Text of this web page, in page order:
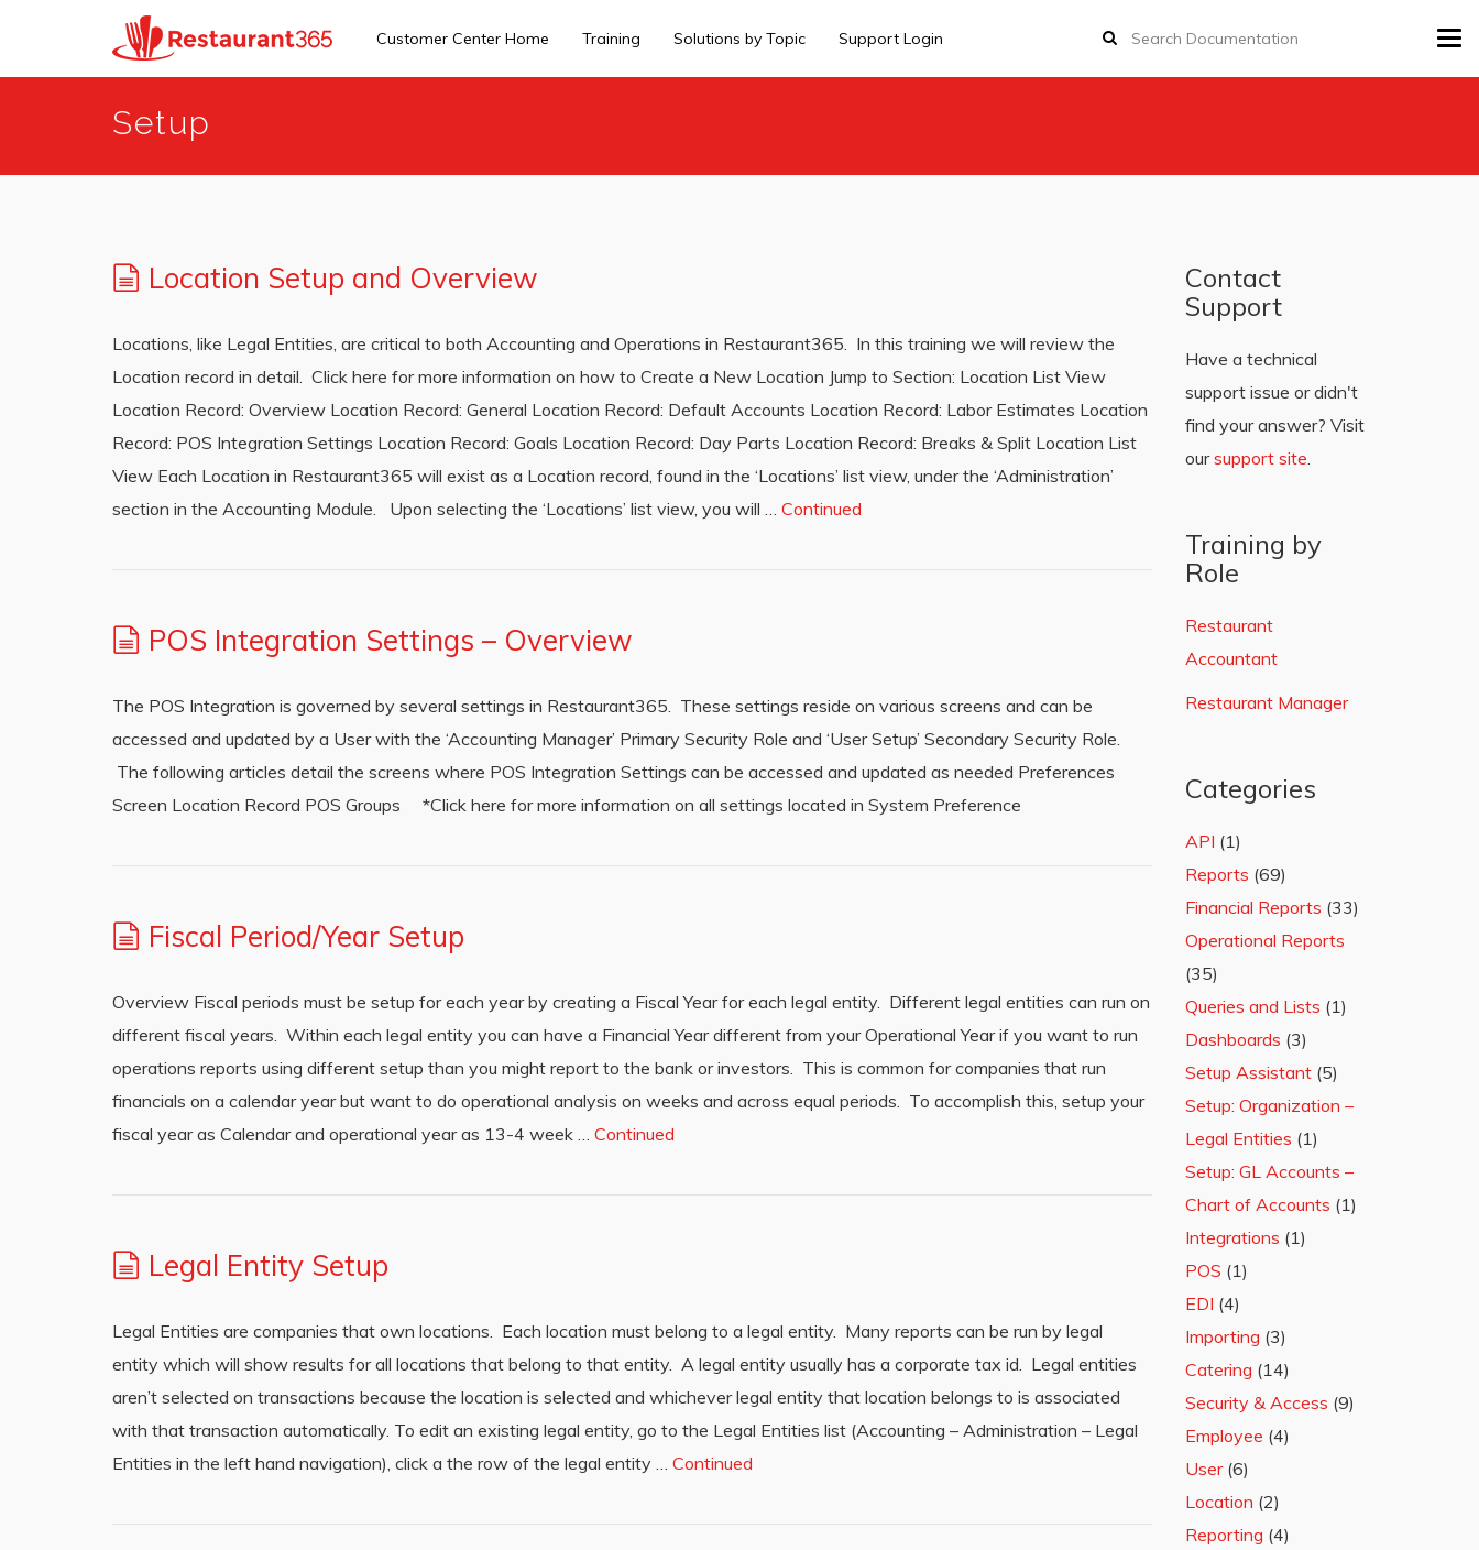
Customer Center Home Training Solutions by Topic Support Login
Setup
Location Setup and Overview
Locations, like Legal Entities, are critical to both Accounting and Operations in Restaurant365. In this training we will review the
Location record in detail. Click here for more information on how to Create a New Location Jump to Section: Location List View
Location Record: Overview Location Record: General Location Record: Default Accounts Location Record: Labor Estimates Location
Record: POS Integration Settings Location Record: Goals Location Record: Day Parts Location Record: Breaks & Split Location List
View Each Location in Restaurant365 will exist as a Location record, found in the ‘Locations’ list view, under the ‘Administration’
section in the Accounting Module. Upon selecting the ‘Locations’ list view, you will … Continued
POS Integration Settings – Overview
The POS Integration is governed by several settings in Restaurant365. These settings reside on various screens and can be
accessed and updated by a User with the ‘Accounting Manager’ Primary Security Role and ‘User Setup’ Secondary Security Role.
The following articles detail the screens where POS Integration Settings can be accessed and updated as needed Preferences
Screen Location Record POS Groups *Click here for more information on all settings located in System Preference
Fiscal Period/Year Setup
Overview Fiscal periods must be setup for each year by creating a Fiscal Year for each legal entity. Different legal entities can run on
different fiscal years. Within each legal entity you can have a Financial Year different from your Operational Year if you want to run
operations reports using different setup than you might report to the bank or investors. This is common for companies that run
financials on a calendar year but want to do operational analysis on weeks and across equal periods. To accomplish this, setup your
fiscal year as Calendar and operational year as 13-4 week … Continued
Legal Entity Setup
Legal Entities are companies that own locations. Each location must belong to a legal entity. Many reports can be run by legal
entity which will show results for all locations that belong to that entity. A legal entity usually has a corporate tax id. Legal entities
aren’t selected on transactions because the location is selected and whichever legal entity that location belongs to is associated
with that transaction automatically. To edit an existing legal entity, go to the Legal Entities list (Accounting – Administration – Legal
Entities in the left hand navigation), click a the row of the legal entity … Continued
Contact
Support
Have a technical
support issue or didn't
find your answer? Visit
oursupport site.
Training by
Role
Restaurant
Accountant
Restaurant Manager
Categories
API (1)
Reports (69)
Financial Reports (33)
Operational Reports
(35)
Queries and Lists (1)
Dashboards (3)
Setup Assistant (5)
Setup: Organization –
Legal Entities (1)
Setup: GL Accounts –
Chart of Accounts (1)
Integrations (1)
POS (1)
EDI (4)
Importing (3)
Catering (14)
Security & Access (9)
Employee (4)
User(6)
Location (2)
Reporting (4)